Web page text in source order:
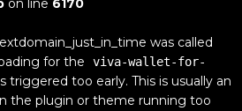
on line 6170
was called
for the
viva-wallet-for-
triggered too early. This is usually an
the plugin or theme running too